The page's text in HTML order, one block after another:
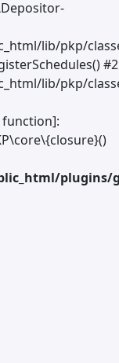
lib/pkp/
#2
lib/pkp/
function]:
plugins/